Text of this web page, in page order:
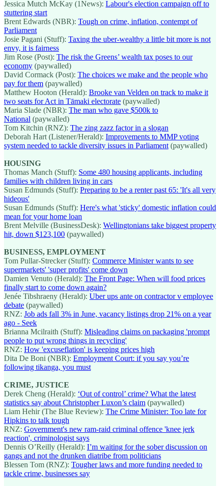
Jessica Mutch McKay (1News): Labour's election campaign off to
stuttering start
Brent Edwards (NBR): Tough on crime, inflation, contempt of
Parliament
Josie Pagani (Stuff): Taxing the uber-wealthy a little bit more is not
envy, it is fairness
Jim Rose (Post): The risk the Greens’ wealth tax poses to our
economy (paywalled)
David Cormack (Post): The choices we make and the people who
pay for them (paywalled)
Matthew Hooton (Herald): Brooke van Velden on track to make it
two seats for Act in Tāmaki electorate (paywalled)
Maria Slade (NBR): The man who gave $500k to
National (paywalled)
Tom Kitchin (RNZ): The zing zazz factor in a slogan
Deborah Hart (Listener/Herald): Improvements to MMP voting
system needed to tackle diversity issues in Parliament (paywalled)
HOUSING
Thomas Manch (Stuff): Some 480 housing applicants, including
families with children living in cars
Susan Edmunds (Stuff): Preparing to be a renter past 65: 'It's all very
hideous'
Susan Edmunds (Stuff): Here's what 'sticky' domestic inflation could
mean for your home loan
Brent Melville (BusinessDesk): Wellingtonians take biggest property
hit, down $123,100 (paywalled)
BUSINESS, EMPLOYMENT
Tom Pullar-Strecker (Stuff): Commerce Minister wants to see
supermarkets' 'super profits' come down
Damien Venuto (Herald): The Front Page: When will food prices
finally start to come down again?
Jenée Tibshraeny (Herald): Uber ups ante on contractor v employee
debate (paywalled)
RNZ: Job ads fall 3% in June, vacancy listings drop 21% on a year
ago - Seek
Brianna Mcilraith (Stuff): Misleading claims on packaging 'prompt
people to put wrong things in recycling'
RNZ: How 'excuseflation' is keeping prices high
Dita De Boni (NBR): Employment Court: if you say you’re
following tikanga, you must
CRIME, JUSTICE
Derek Cheng (Herald): ‘Out of control’ crime? What the latest
statistics say about Christopher Luxon’s claim (paywalled)
Liam Hehir (The Blue Review): The Crime Minister: Too late for
Hipkins to talk tough
RNZ: Government's new ram-raid criminal offence 'knee jerk
reaction', criminologist says
Dennis O’Reilly (Herald): I’m waiting for the sober discussion on
gangs and not the drunken diatribe from politicians
Blessen Tom (RNZ): Tougher laws and more funding needed to
tackle crime, businesses say